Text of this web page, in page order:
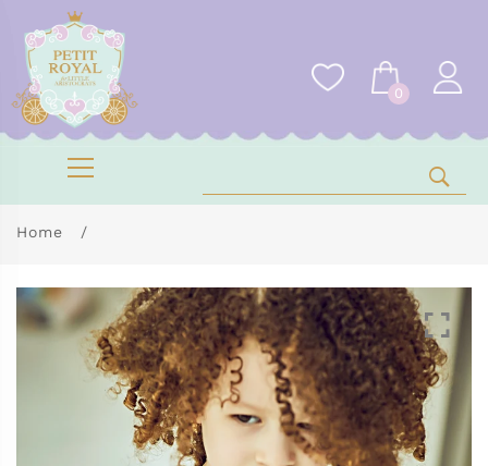
0
Home